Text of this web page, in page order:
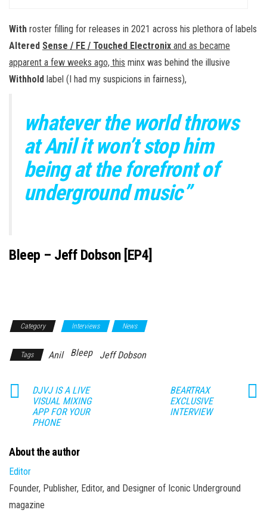
With roster filling for releases in 2021 across his plethora of labels
Altered Sense / FE / Touched Electronix and as became
apparent a few weeks ago, this minx was behind the illusive
Withhold label (I had my suspicions in fairness),
whatever the world throws
at Anil it won’t stop him
being at the forefront of
underground music”
Bleep – Jeff Dobson [EP4]
Category Interviews News
Tags Anil Bleep Jeff Dobson
DJVJ IS A LIVE
VISUAL MIXING
APP FOR YOUR
PHONE
BEARTRAX
EXCLUSIVE
INTERVIEW
About the author
Editor
Founder, Publisher, Editor, and Designer of Iconic Underground
magazine